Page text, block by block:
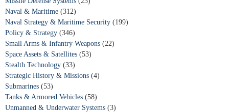
Naval & Maritime (312)
Naval Strategy & Maritime Security (199)
Policy & Strategy (346)
Small Arms & Infantry Weapons (22)
Space Assets & Satellites (53)
Stealth Technology (33)
Strategic History & Missions (4)
Submarines (53)
Tanks & Armored Vehicles (58)
Unmanned & Underwater Systems (3)